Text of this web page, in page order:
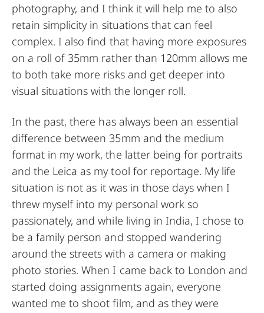
photography, and I think it will help me to also
retain simplicity in situations that can feel
complex. I also find that having more exposures
on a roll of 35mm rather than 120mm allows me
to both take more risks and get deeper into
visual situations with the longer roll.
In the past, there has always been an essential
difference between 35mm and the medium
format in my work, the latter being for portraits
and the Leica as my tool for reportage. My life
situation is not as it was in those days when I
threw myself into my personal work so
passionately, and while living in India, I chose to
be a family person and stopped wandering
around the streets with a camera or making
photo stories. When I came back to London and
started doing assignments again, everyone
wanted me to shoot film, and as they were